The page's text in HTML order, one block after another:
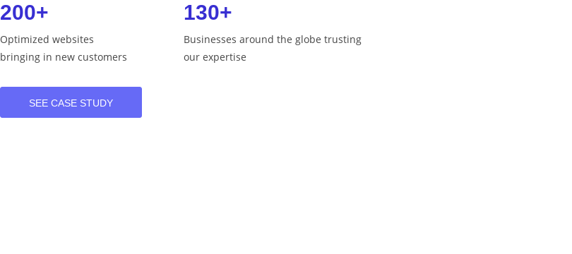
200+
Optimized websites
bringing in new customers
130+
Businesses around the globe trusting
our expertise
SEE CASE STUDY